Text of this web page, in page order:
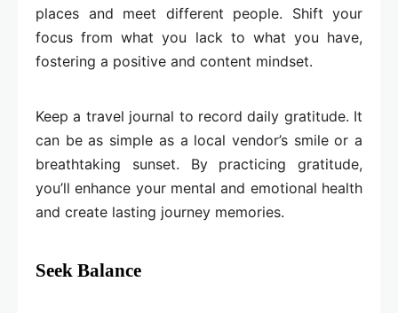
places and meet different people. Shift your
focus from what you lack to what you have,
fostering a positive and content mindset.
Keep a travel journal to record daily gratitude. It
can be as simple as a local vendor’s smile or a
breathtaking sunset. By practicing gratitude,
you’ll enhance your mental and emotional health
and create lasting journey memories.
Seek Balance